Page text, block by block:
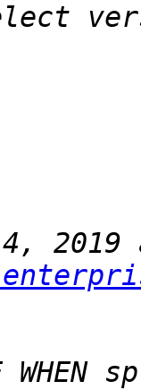
2019